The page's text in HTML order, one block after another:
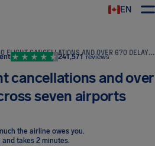
EN
GERMANY: 50 FLIGHT CANCELLATIONS AND OVER 670 DELAYS ACROSS SEVEN AIRPORTS
241,571 reviews
cancellations and over
seven airports
the airline owes you.
and takes 2 minutes.